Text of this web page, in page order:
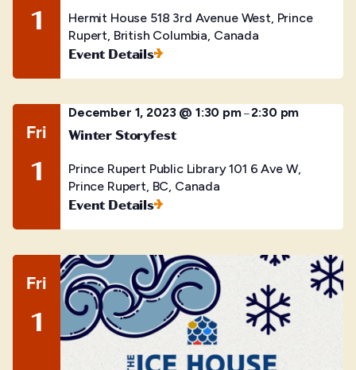
1 Hermit House 518 3rd Avenue West, Prince
Rupert, British Columbia, Canada
Event Details
Fri
1
December 1, 2023 @ 1:30 pm–2:30 pm
Winter Storyfest
Prince Rupert Public Library101 6 Ave W,
Prince Rupert, BC, Canada
Event Details
Fri
1